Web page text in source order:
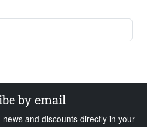
by email
and discounts directly in your